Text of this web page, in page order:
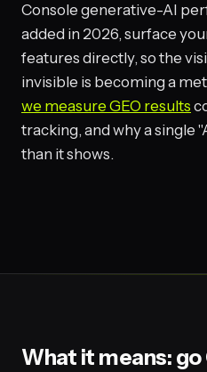
Console generative-AI
added in 2026, surface
features directly, so the
invisible is becoming a
we measure GEO results
tracking, and why a single
than it shows.
What it means: